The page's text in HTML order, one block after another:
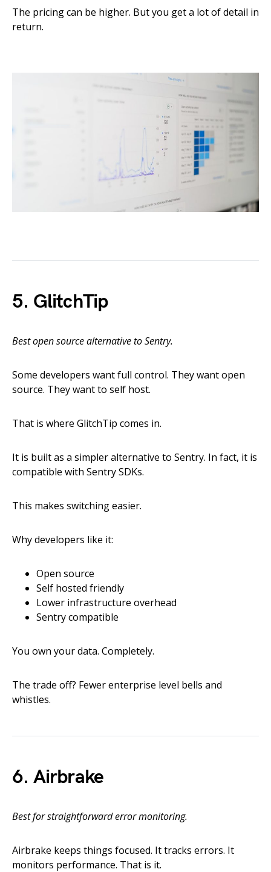
The pricing can be higher. But you get a lot of detail in
return.
5. GlitchTip
Best open source alternative to Sentry.
Some developers want full control. They want open
source. They want to self host.
That is where GlitchTip comes in.
It is built as a simpler alternative to Sentry. In fact, it is
compatible with Sentry SDKs.
This makes switching easier.
Why developers like it:
Open source
Self hosted friendly
Lower infrastructure overhead
Sentry compatible
You own your data. Completely.
The trade off? Fewer enterprise level bells and
whistles.
6. Airbrake
Best for straightforward error monitoring.
Airbrake keeps things focused. It tracks errors. It
monitors performance. That is it.